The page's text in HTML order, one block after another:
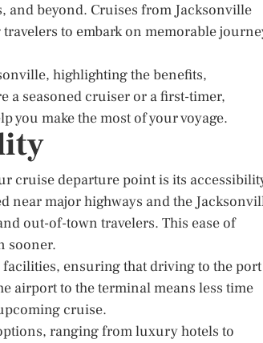
and beyond. Cruises from Jacksonville
to embark on memorable
highlighting the benefits,
a seasoned cruiser or a first-timer,
you make the most of your voyage.
cruise departure point is its
near major highways and the
out-of-town travelers. This ease of
sooner.
ensuring that driving to the
airport to the terminal means less time
cruise.
ranging from luxury hotels to